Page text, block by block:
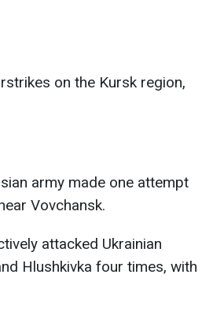
on the Kursk region,
army made one attempt
Vovchansk.
attacked Ukrainian
Hlushkivka four times, with